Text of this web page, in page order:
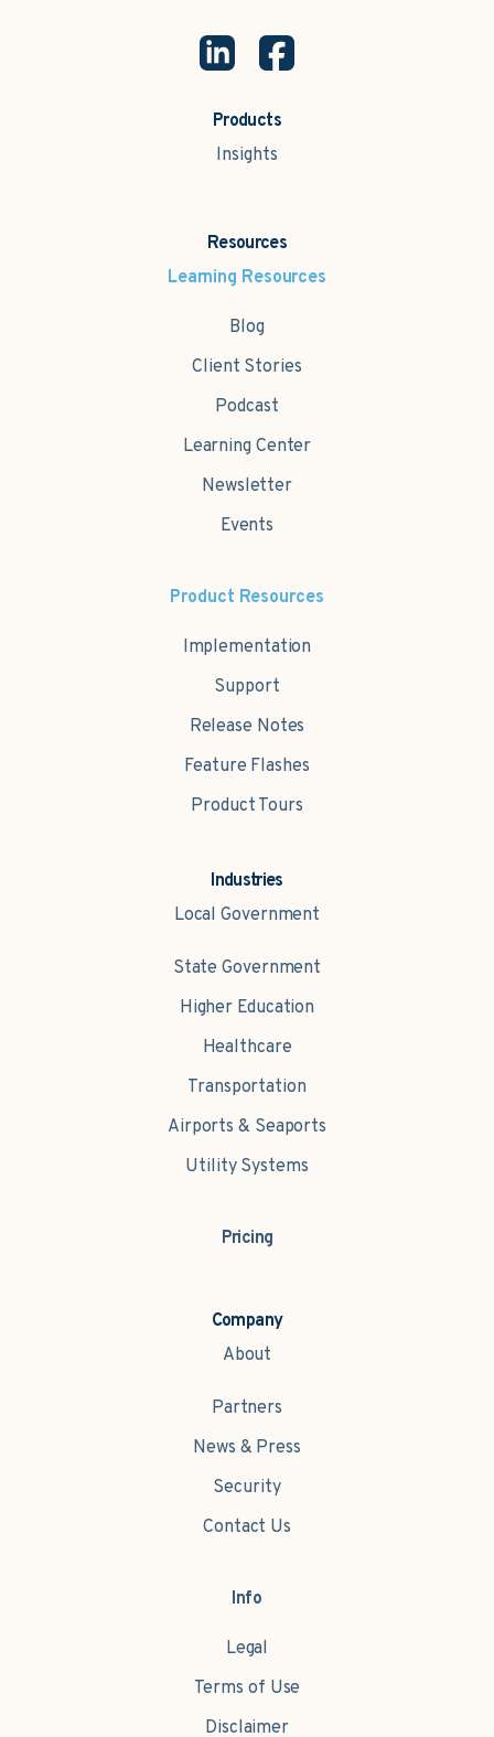
Products
Insights
Industries
Local Government
State Government
Higher Education
Healthcare
Transportation
Airports & Seaports
Utility Systems
Pricing
Resources
Learning Resources
Blog
Client Stories
Podcast
Learning Center
Newsletter
Events
Product Resources
Implementation
Support
Release Notes
Feature Flashes
Product Tours
Company
About
Partners
News & Press
Security
Contact Us
Info
Legal
Terms of Use
Disclaimer